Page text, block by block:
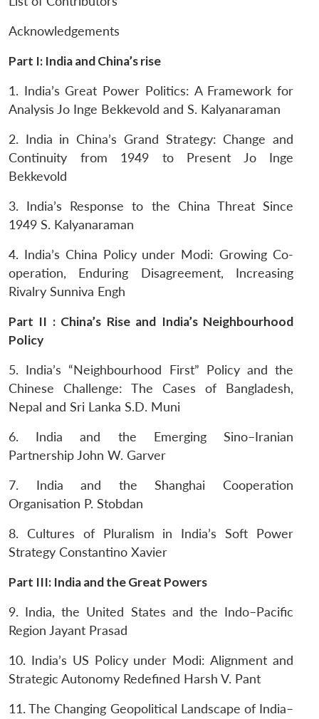
LIBRARY
Open
menu
IDSA
menu
Publications
Open
menu
Membership
Open
menu
An
Acknowledgements
Part I: India and China’s rise
1. India’s Great Power Politics: A Framework for
Analysis Jo Inge Bekkevold and S. Kalyanaraman
2. India in China’s Grand Strategy: Change and
Continuity from 1949 to Present Jo Inge
Bekkevold
3. India’s Response to the China Threat Since
1949 S. Kalyanaraman
4. India’s China Policy under Modi: Growing Co-
operation, Enduring Disagreement, Increasing
Rivalry Sunniva Engh
Part II : China’s Rise and India’s Neighbourhood
Policy
5. India’s “Neighbourhood First” Policy and the
Chinese Challenge: The Cases of Bangladesh,
Nepal and Sri Lanka S.D. Muni
6. India and the Emerging Sino–Iranian
PartnershipJohn W. Garver
7. India and the Shanghai Cooperation
Organisation P. Stobdan
8. Cultures of Pluralism in India’s Soft Power
Strategy Constantino Xavier
Part III: India and the Great Powers
9. India, the United States and the Indo–Pacific
Region Jayant Prasad
10. India’s US Policy under Modi: Alignment and
Strategic Autonomy Redefined Harsh V. Pant
11. The Changing Geopolitical Landscape of India–